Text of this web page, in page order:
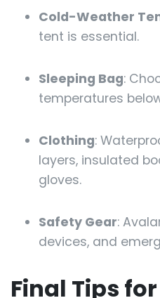
Cold-Weather
tent is essential.
Sleeping Bag:
temperatures
Clothing:
layers, insulated
gloves.
Safety Gear:
devices, and
Final Tips